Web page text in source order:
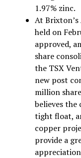
1.97% zinc.
At
held on
approved,
share
the TSX
new post
million
believes
tight float,
copper
provide a